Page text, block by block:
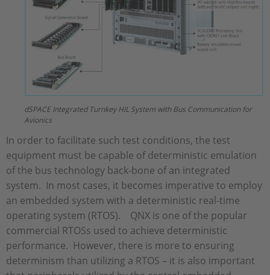
dSPACE Integrated Turnkey HIL System with Bus Communication for
Avionics
In order to facilitate such test conditions, the test
equipment must be capable of deterministic emulation
of the bus technology back-bone of an integrated
system. In most cases, it becomes imperative to employ
an embedded system with a deterministic real-time
operating system (RTOS). QNX is one of the popular
commercial RTOSs used to achieve deterministic
performance. However, there is more to ensuring
determinism than utilizing a RTOS – it is also important